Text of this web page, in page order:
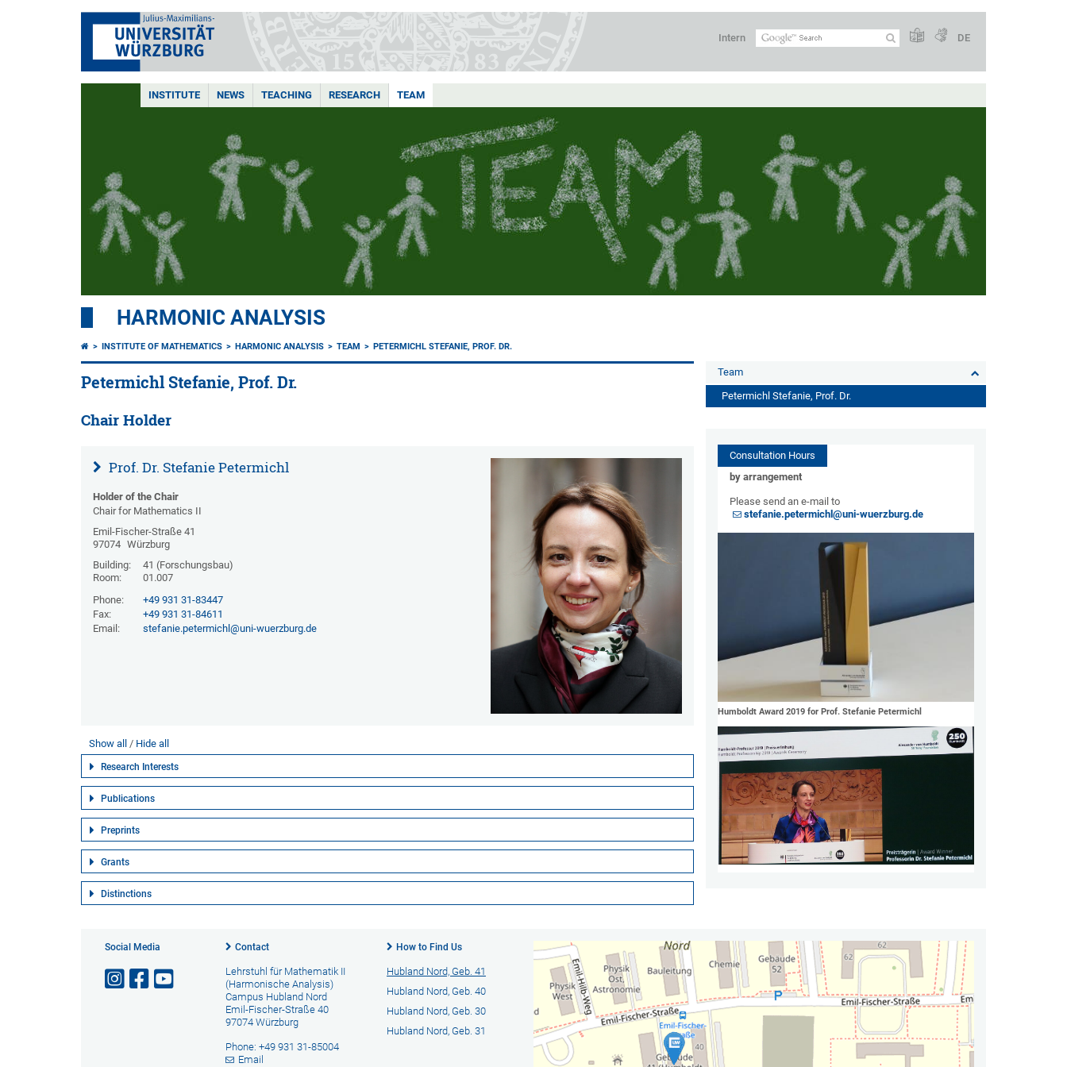
Intern DE
INSTITUTE NEWS TEACHING RESEARCH TEAM
HARMONIC ANALYSIS
INSTITUTE OF MATHEMATICS HARMONIC ANALYSIS TEAM PETERMICHL STEFANIE, PROF. DR.
Petermichl Stefanie, Prof. Dr.
Chair Holder
Prof. Dr. Stefanie Petermichl
Holder of the Chair
Chair for Mathematics II
Emil-Fischer-Straße 41
97074 Würzburg
Building:
41 (Forschungsbau)
Room:
01.007
Phone:
+49 931 31-83447
Fax:
+49 931 31-84611
Email:
stefanie.petermichl@uni-wuerzburg.de
Show all Hide all
Research Interests
Publications
Preprints
Grants
Distinctions
Team
Petermichl Stefanie, Prof. Dr.
Consultation Hours
by arrangement
Please send an e-mail to
stefanie.petermichl@uni-wuerzburg.de
Humboldt Award 2019 for Prof. Stefanie Petermichl
Social Media Contact
Lehrstuhl für Mathematik II
(Harmonische Analysis)
Campus Hubland Nord
Emil-Fischer-Straße 40
97074 Würzburg
Phone: +49 931 31-85004
Email
How to Find Us
Hubland Nord, Geb. 41
Hubland Nord, Geb. 40
Hubland Nord, Geb. 30
Hubland Nord, Geb. 31